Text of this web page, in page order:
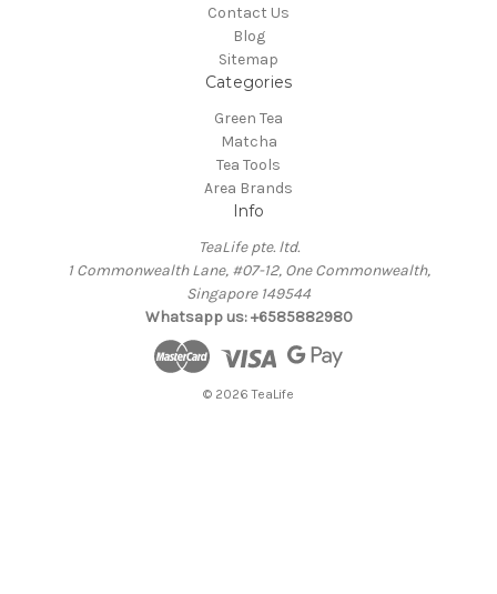
Contact Us
Blog
Sitemap
Categories
Green Tea
Matcha
Tea Tools
Area Brands
Info
TeaLife pte. ltd.
1 Commonwealth Lane, #07-12, One Commonwealth,
Singapore 149544
Whatsapp us: +6585882980
© 2026 TeaLife